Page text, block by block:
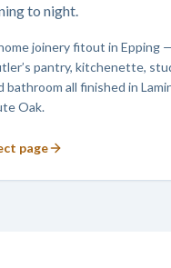
to night.
joinery fitout in Epping
pantry, kitchenette,
bathroom all finished in
Oak.
page